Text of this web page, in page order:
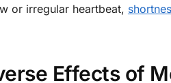
or irregular heartbeat,
Effects of